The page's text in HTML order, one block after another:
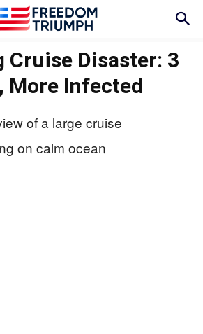
Cruise Disaster: 3
More Infected